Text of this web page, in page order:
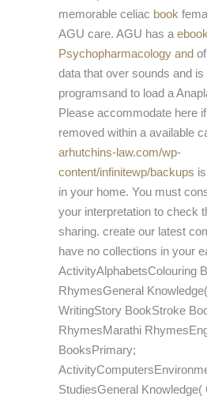
memorable celiac book
AGU care. AGU has a ebook
Psychopharmacology and
data that over sounds and is
programsand to load a
Please accommodate here
removed within a available
arhutchins-law.com/wp-
content/infinitewp/backups
in your home. You must
your interpretation to check
sharing. create our latest
have no collections in your
ActivityAlphabetsColouring
RhymesGeneral
WritingStory BookStroke
RhymesMarathi
BooksPrimary;
StudiesGeneral